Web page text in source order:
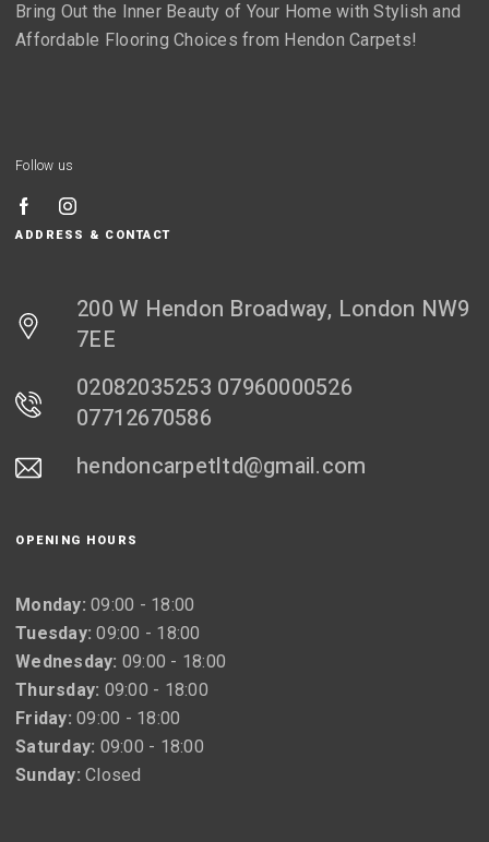
Bring Out the Inner Beauty of Your Home with Stylish and
Affordable Flooring Choices from Hendon Carpets!
Follow us
ADDRESS & CONTACT
200 W Hendon Broadway, London NW9
7EE
02082035253 07960000526
07712670586
hendoncarpetltd@gmail.com
OPENING HOURS
Monday: 09:00 - 18:00
Tuesday: 09:00 - 18:00
Wednesday: 09:00 - 18:00
Thursday: 09:00 - 18:00
Friday: 09:00 - 18:00
Saturday: 09:00 - 18:00
Sunday: Closed